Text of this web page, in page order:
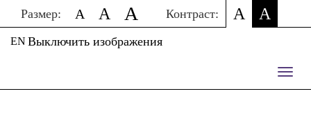
Размер: A A A Контраст: A A
Выключить изображения
EN